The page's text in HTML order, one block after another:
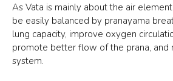
As Vata is mainly about the air
be easily balanced by pranayama
lung capacity, improve oxygen
promote better flow of the prana, and
system.